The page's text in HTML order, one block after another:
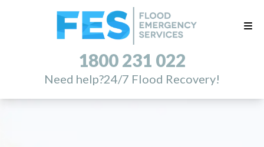
1800 231 022
Need help?24/7 Flood Recovery!